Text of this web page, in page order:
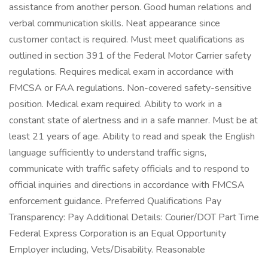
assistance from another person. Good human relations and
verbal communication skills. Neat appearance since
customer contact is required. Must meet qualifications as
outlined in section 391 of the Federal Motor Carrier safety
regulations. Requires medical exam in accordance with
FMCSA or FAA regulations. Non-covered safety-sensitive
position. Medical exam required. Ability to work in a
constant state of alertness and in a safe manner. Must be at
least 21 years of age. Ability to read and speak the English
language sufficiently to understand traffic signs,
communicate with traffic safety officials and to respond to
official inquiries and directions in accordance with FMCSA
enforcement guidance. Preferred Qualifications Pay
Transparency: Pay Additional Details: Courier/DOT Part Time
Federal Express Corporation is an Equal Opportunity
Employer including, Vets/Disability. Reasonable